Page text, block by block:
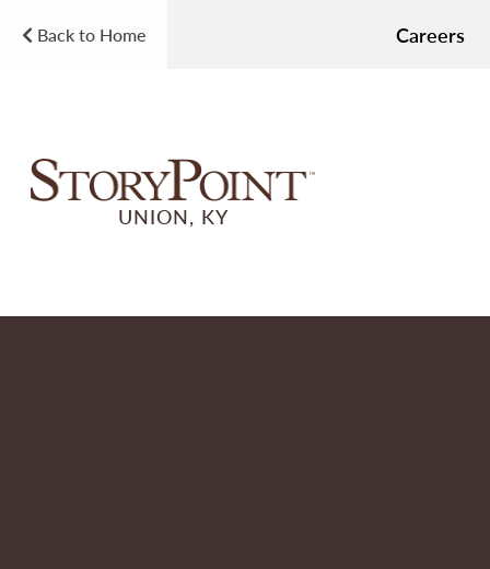
Back to Home Careers
UNION, KY